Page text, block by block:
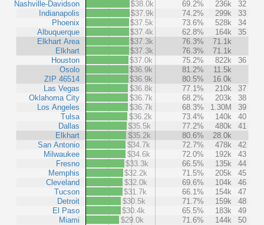
Nashville-Davidson
Indianapolis
Phoenix
Albuquerque
Elkhart Area
Elkhart
Houston
Osolo
ZIP 46514
Las Vegas
Oklahoma City
Los Angeles
Tulsa
Dallas
Elkhart
San Antonio
Milwaukee
Fresno
Memphis
Cleveland
Tucson
Detroit
El Paso
Miami
$38.0k
69.2% 236k
32
$37.9k
74.2% 299k
33
$37.5k
73.6% 528k
34
$37.4k
62.8% 164k
35
$37.3k
76.3%
71.1k
$37.3k
76.3%
71.1k
$37.0k
75.2% 822k
36
$36.9k
81.2%
11.5k
$36.9k
80.5%
16.0k
$36.8k
77.1% 210k
37
$36.7k
68.2% 203k
38
$36.7k
68.3% 1.30M
39
$36.2k
73.4% 140k
40
$35.5k
77.2% 480k
41
$35.2k
80.6%
28.0k
$34.7k
72.7% 478k
42
$34.6k
72.0% 192k
43
$33.3k
66.5% 135k
44
$32.2k
71.5% 205k
45
$32.0k
69.6% 104k
46
$31.7k
66.1% 154k
47
$30.5k
71.7% 159k
48
$30.4k
65.5% 183k
49
$29.0k
71.6% 144k 50